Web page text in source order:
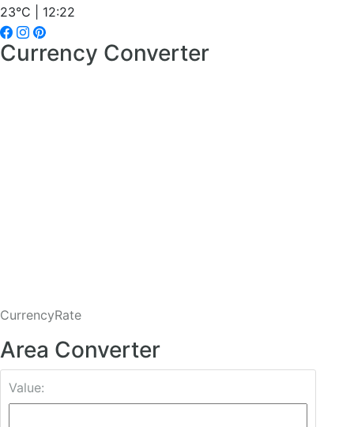
23°C | 12:22
Currency Converter
CurrencyRate
Area Converter
Value: